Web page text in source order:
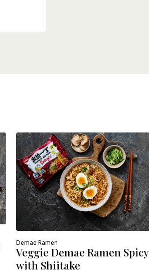
Demae Ramen
Veggie Demae Ramen Spicy
with Shiitake